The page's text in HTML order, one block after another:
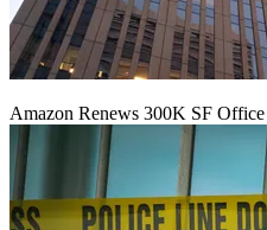
Amazon Renews 300K SF